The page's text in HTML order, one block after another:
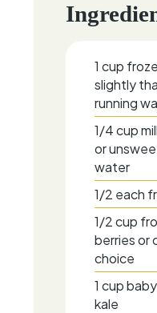
1 cup
slightly
running
1/4cup
or
water
1/2 each
1/2cup
berries or
choice
1 cup
kale